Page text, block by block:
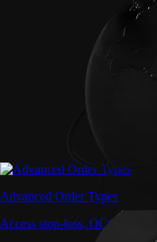
Advanced Order Types
Access stop-loss, OCO, and